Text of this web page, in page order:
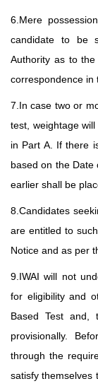
6.Mere
candidate to be
Authority as to
correspondence in
7.In case two or
test, weightage
in Part A. If there
based on the Date
earlier shall be
8.Candidates
are entitled to
Notice and as per
9.IWAI will not
for eligibility and
Based Test and,
provisionally.
through the
satisfy themselves